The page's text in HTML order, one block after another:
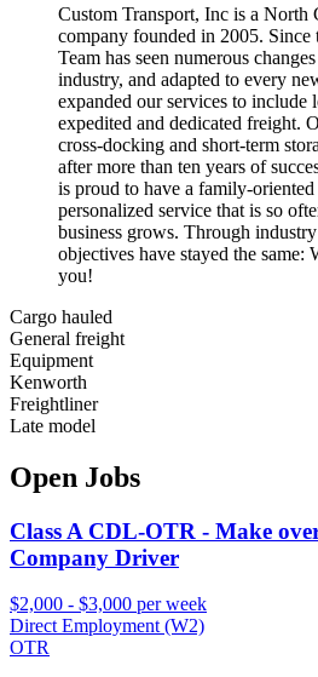
Custom Transport, Inc is a North
company founded in 2005. Since
Team has seen numerous
industry, and adapted to every
expanded our services to include
expedited and dedicated freight.
cross-docking and short-term
after more than ten years of
is proud to have a family-
personalized service that is so
business grows. Through
objectives have stayed the same:
you!
Cargo hauled
General freight
Equipment
Kenworth
Freightliner
Late model
Open Jobs
Class A CDL-OTR - Make
Company Driver
$2,000 - $3,000 per week
Direct Employment (W2)
OTR